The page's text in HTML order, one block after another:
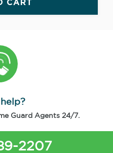
CART
Guard Agents 24/7.
2207